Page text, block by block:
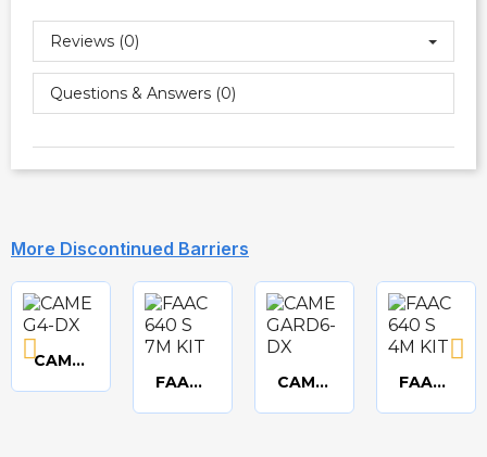
Reviews (0)
Questions & Answers (0)
More Discontinued Barriers
CAME GARD4 3.75m Deluxe barrier kit
FAAC 640 standard 7m beam kit
CAME GARD6 6m Deluxe barrier kit
FAAC 640 standard 4m beam kit